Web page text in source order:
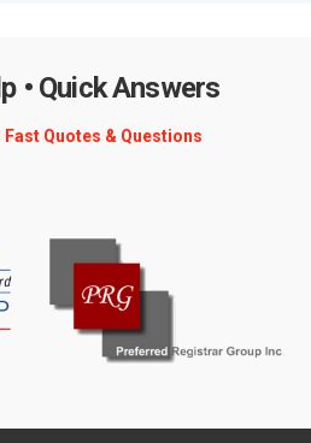
• Quick Answers
Quotes & Questions